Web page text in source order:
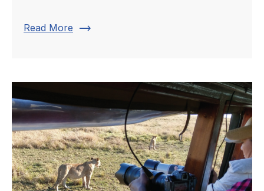
Read More trending_flat